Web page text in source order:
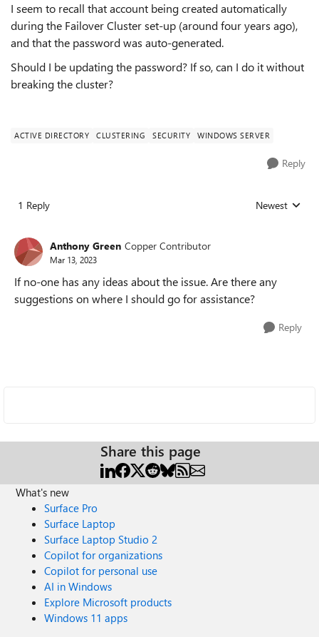
I seem to recall that account being created automatically
during the Failover Cluster set-up (around four years ago),
and that the password was auto-generated.
Should I be updating the password? If so, can I do it without
breaking the cluster?
ACTIVE DIRECTORY CLUSTERING SECURITY WINDOWS SERVER
Reply
1 Reply Replies sorted
Newest
Anthony Green Copper Contributor
Mar 13, 2023
If no-one has any ideas about the issue. Are there any
suggestions on where I should go for assistance?
Reply
Share this page
What's new
Surface Pro
Surface Laptop
Surface Laptop Studio 2
Copilot for organizations
Copilot for personal use
AI in Windows
Explore Microsoft products
Windows 11 apps